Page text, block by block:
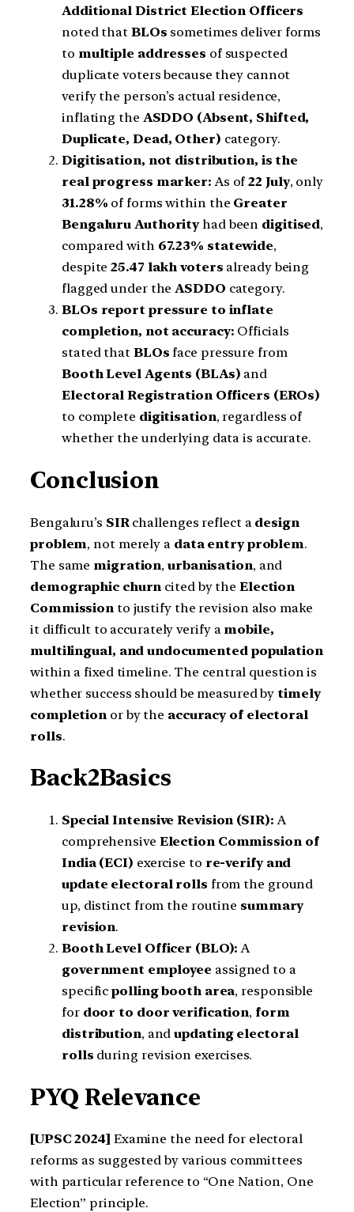
Additional District Election Officers
noted that BLOs sometimes deliver forms
to multiple addresses of suspected
duplicate voters because they cannot
verify the person’s actual residence,
inflating the ASDDO (Absent, Shifted,
Duplicate, Dead, Other) category.
Digitisation, not distribution, is the
real progress marker: As of22 July, only
31.28% of forms within the Greater
Bengaluru Authorityhad been digitised,
compared with 67.23% statewide,
despite25.47 lakh voters already being
flagged under theASDDO category.
BLOs report pressure to inflate
completion, not accuracy: Officials
stated that BLOs face pressure from
Booth Level Agents (BLAs) and
Electoral Registration Officers (EROs)
to complete digitisation, regardless of
whether the underlying data is accurate.
Conclusion
Bengaluru’s SIR challenges reflect a design
problem, not merely a data entry problem.
The same migration,urbanisation, and
demographic churn cited by the Election
Commission to justify the revision also make
it difficult to accurately verify a mobile,
multilingual, and undocumented population
within a fixed timeline. The central question is
whether success should be measured by timely
completion or by the accuracy of electoral
rolls.
Back2Basics
Special Intensive Revision (SIR): A
comprehensive Election Commission of
India (ECI) exercise to re-verify and
update electoral rolls from the ground
up, distinct from the routine summary
revision.
Booth Level Officer (BLO): A
government employee assigned to a
specificpolling booth area, responsible
for door to door verification, form
distribution, andupdating electoral
rolls during revision exercises.
PYQ Relevance
[UPSC 2024] Examine the need for electoral
reforms as suggested by various committees
with particular reference to “One Nation, One
Election” principle.